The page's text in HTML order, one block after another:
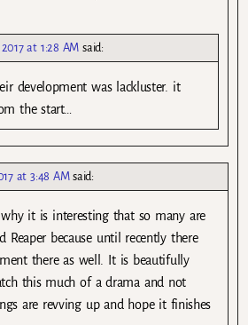
at 1:28 AM said:
development was lackluster. it
the start…
at 3:48 AM said:
it is interesting that so many are
Reaper because until recently there
there as well. It is beautifully
this much of a drama and not
are revving up and hope it finishes